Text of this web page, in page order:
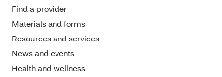
Find a provider
Materials and forms
Resources and services
News and events
Health and wellness